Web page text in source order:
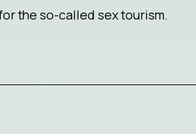
the so-called sex tourism.